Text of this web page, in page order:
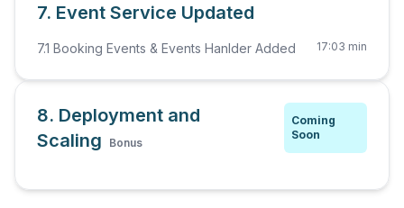
7. Event Service Updated
7.1 Booking Events & Events Hanlder Added 17:03 min
8. Deployment and
Scaling
Bonus
Coming
Soon